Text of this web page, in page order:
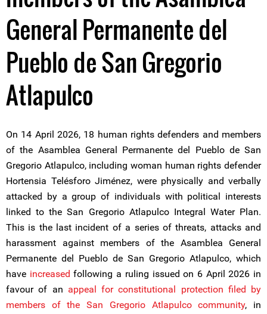
General Permanente del
Pueblo de San Gregorio
Atlapulco
On 14 April 2026, 18 human rights defenders and members
of the Asamblea General Permanente del Pueblo de San
Gregorio Atlapulco, including woman human rights defender
Hortensia Telésforo Jiménez, were physically and verbally
attacked by a group of individuals with political interests
linked to the San Gregorio Atlapulco Integral Water Plan.
This is the last incident of a series of threats, attacks and
harassment against members of the Asamblea General
Permanente del Pueblo de San Gregorio Atlapulco, which
have increased following a ruling issued on 6 April 2026 in
favour of an appeal for constitutional protection filed by
members of the San Gregorio Atlapulco community, in